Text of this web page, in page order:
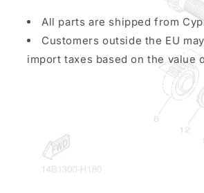
All parts are shipped from
Customers outside the EU
import taxes based on the value